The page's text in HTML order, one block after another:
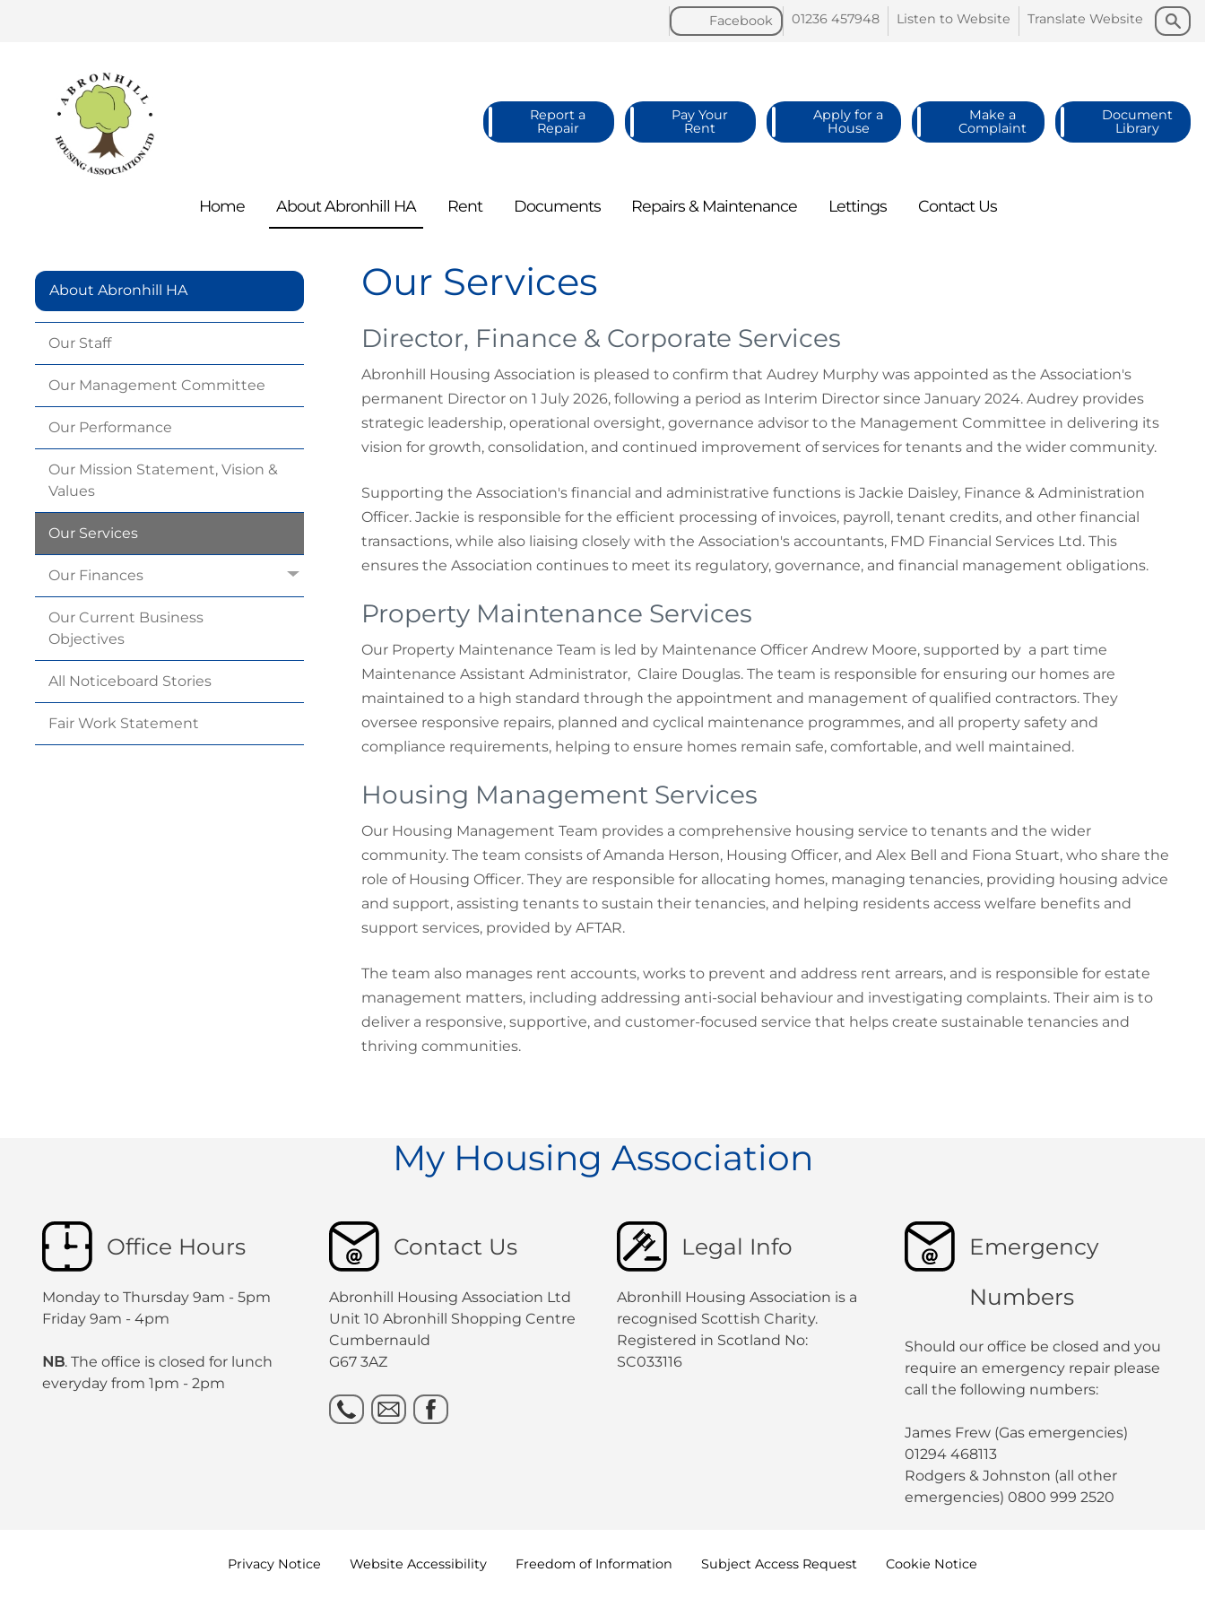
Search
Search
Translate Website
Listen to Website
01236 457948
Facebook
Report a
Repair
Pay Your
Rent
Apply for a
House
Make a
Complaint
Document
Library
Home About Abronhill HA Rent Documents Repairs & Maintenance Lettings ContactUs
About Abronhill HA
Our Staff
Our Management Committee
Our Performance
Our Mission Statement, Vision &
Values
Our Services
Our Finances
Our Current Business
Objectives
All Noticeboard Stories
Fair Work Statement
Our Services
Director, Finance & Corporate Services
Abronhill Housing Association is pleased to confirm that Audrey Murphy was appointed as the Association's
permanent Director on 1 July 2026, following a period as Interim Director since January 2024. Audrey provides
strategic leadership, operational oversight, governance advisor to the Management Committee in delivering its
vision for growth, consolidation, and continued improvement of services for tenants and the wider community.
Supporting the Association's financial and administrative functions is Jackie Daisley, Finance & Administration
Officer. Jackie is responsible for the efficient processing of invoices, payroll, tenant credits, and other financial
transactions, while also liaising closely with the Association's accountants, FMD Financial Services Ltd. This
ensures the Association continues to meet its regulatory, governance, and financial management obligations.
Property Maintenance Services
Our Property Maintenance Team is led by Maintenance Officer Andrew Moore, supported by a part time
Maintenance Assistant Administrator, Claire Douglas. The team is responsible for ensuring our homes are
maintained to a high standard through the appointment and management of qualified contractors. They
oversee responsive repairs, planned and cyclical maintenance programmes, and all property safety and
compliance requirements, helping to ensure homes remain safe, comfortable, and well maintained.
Housing Management Services
Our Housing Management Team provides a comprehensive housing service to tenants and the wider
community. The team consists of Amanda Herson, Housing Officer, and Alex Bell and Fiona Stuart, who share the
role of Housing Officer. They are responsible for allocating homes, managing tenancies, providing housing advice
and support, assisting tenants to sustain their tenancies, and helping residents access welfare benefits and
support services, provided by AFTAR.
The team also manages rent accounts, works to prevent and address rent arrears, and is responsible for estate
management matters, including addressing anti-social behaviour and investigating complaints. Their aim is to
deliver a responsive, supportive, and customer-focused service that helps create sustainable tenancies and
thriving communities.
My Housing Association
Office Hours
Monday to Thursday 9am - 5pm
Friday 9am - 4pm
NB. The office is closed for lunch
everyday from 1pm - 2pm
Contact Us
Abronhill Housing Association Ltd
Unit 10 Abronhill Shopping Centre
Cumbernauld
G67 3AZ
Legal Info
Abronhill Housing Association is a
recognised Scottish Charity.
Registered in Scotland No:
SC033116
Emergency
Numbers
Should our office be closed and you
require an emergency repair please
call the following numbers:
James Frew (Gas emergencies)
01294 468113
Rodgers & Johnston (all other
emergencies) 0800 999 2520
Privacy Notice Website Accessibility Freedom of Information Subject Access Request Cookie Notice